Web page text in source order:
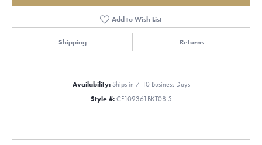
Add to Wish List
Shipping Returns
Availability: Ships in 7-10 Business Days
Style #: CF109361BKT08.5